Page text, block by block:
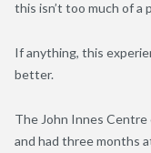
this isn’t too much of a
If anything, this
better.
The John Innes
and had three months